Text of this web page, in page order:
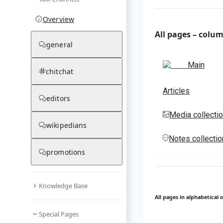
Overview
general
chitchat
editors
wikipedians
promotions
Knowledge Base
Special Pages
All pages –
Main
Articles
Media
Notes
All pages in alphabetical